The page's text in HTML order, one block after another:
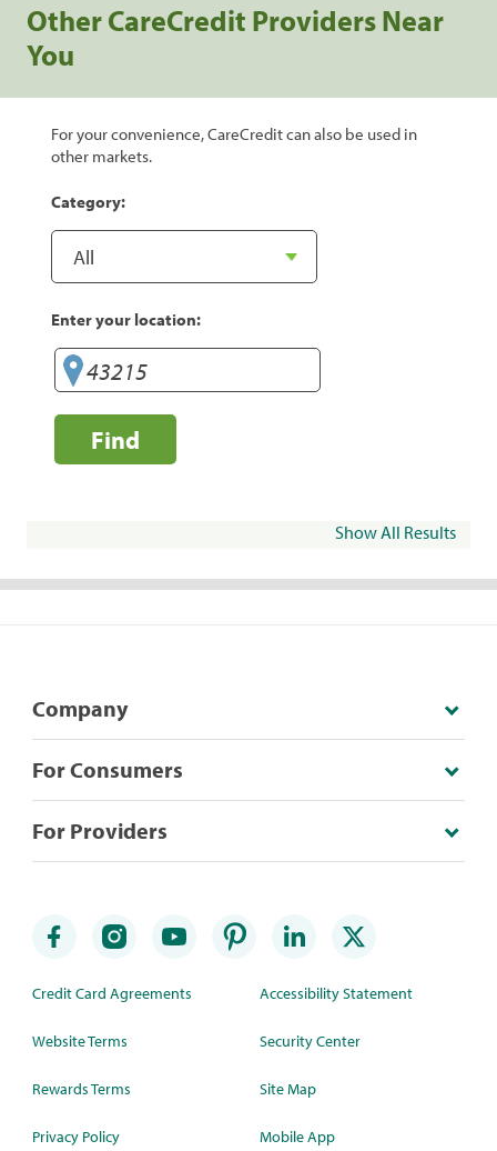
Other CareCredit Providers Near
You
For your convenience, CareCredit can also be used in
other markets.
Category:
Enter your location:
Find
Show All Results
Company
For Consumers
For Providers
Credit Card Agreements
Website Terms
Rewards Terms
Privacy Policy
Accessibility Statement
Security Center
Site Map
Mobile App